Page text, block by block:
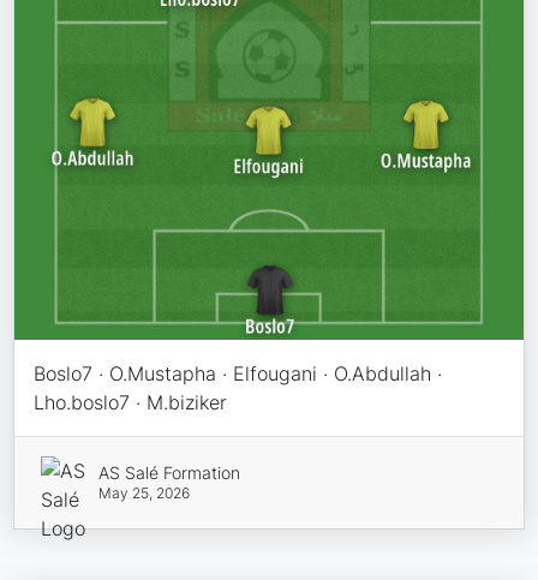
Boslo7 · O.Mustapha · Elfougani · O.Abdullah ·
Lho.boslo7 · M.biziker
AS Salé Formation
May 25, 2026